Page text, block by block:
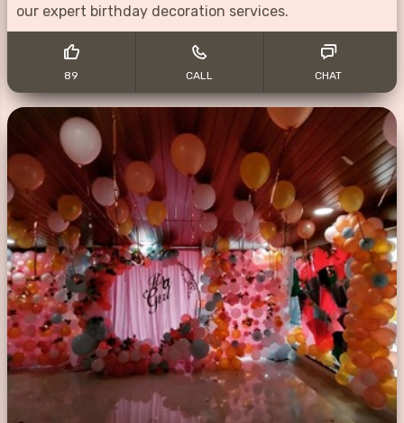
our expert birthday decoration services.
89 CALL CHAT